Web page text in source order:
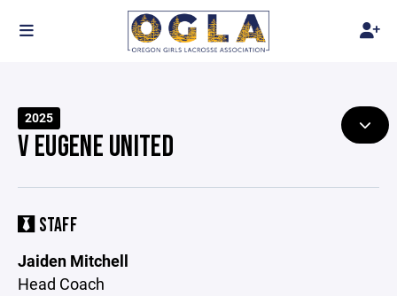
2025
V EUGENE UNITED
STAFF
Jaiden Mitchell
Head Coach